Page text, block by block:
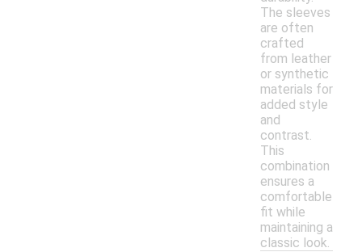
The sleeves
are often
crafted
from leather
or synthetic
materials for
added style
and
contrast.
This
combination
ensures a
comfortable
fit while
maintaining a
classic look.